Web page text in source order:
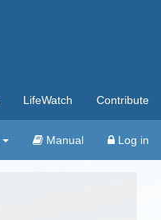
LifeWatch Contribute
Manual Log in